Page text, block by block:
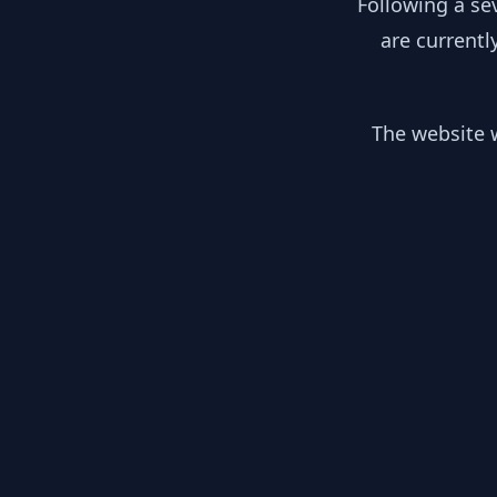
are
The website